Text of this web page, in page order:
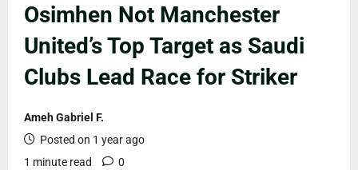
Osimhen Not Manchester
United’s Top Target as Saudi
Clubs Lead Race for Striker
Ameh Gabriel F.
Posted on 1 year ago
1 minute read
0